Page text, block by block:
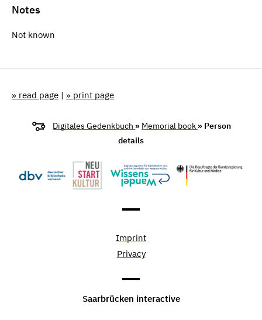
Notes
Not known
» read page | » print page
Digitales Gedenkbuch » Memorial book » Person
details
Imprint
Privacy
Saarbrücken interactive